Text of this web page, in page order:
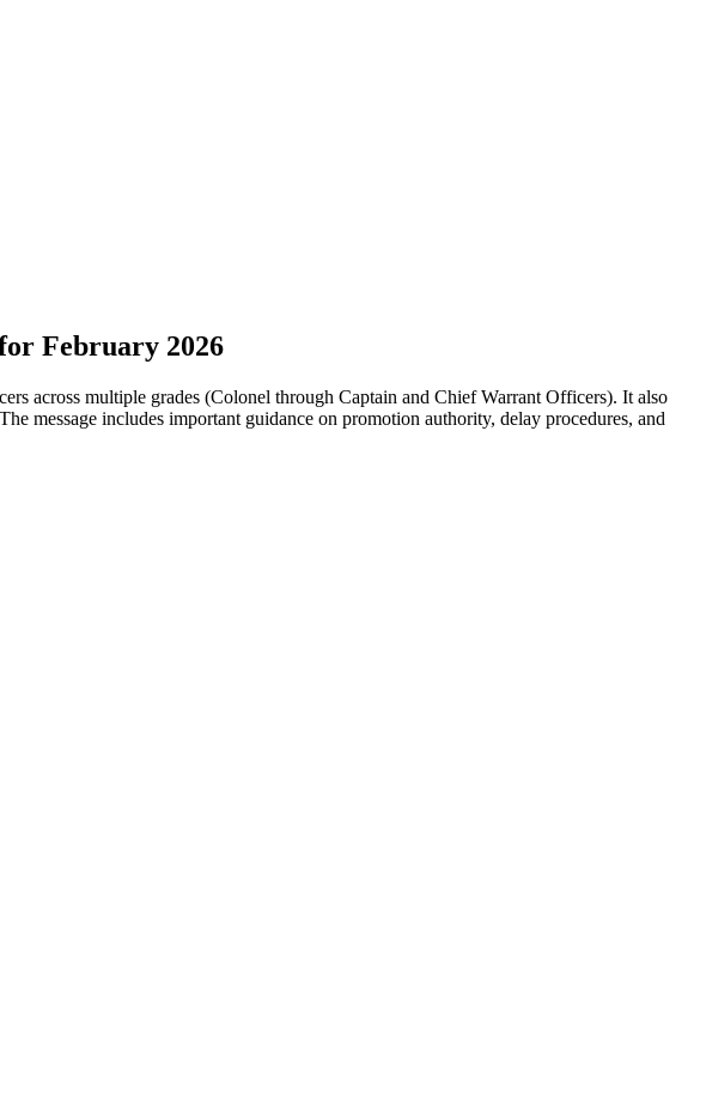
February 2026
across multiple grades (Colonel through Captain and Chief Warrant Officers). It also
message includes important guidance on promotion authority, delay procedures, and